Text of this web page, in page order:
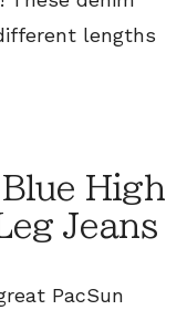
lengths
High
Jeans
PacSun